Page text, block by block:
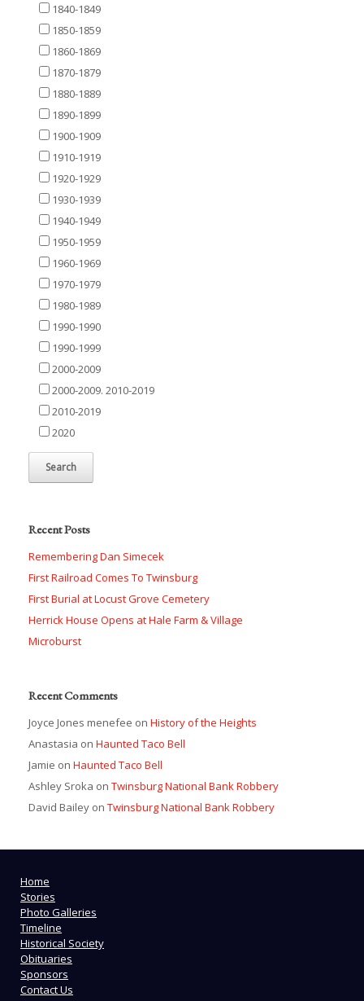
1840-1849
1850-1859
1860-1869
1870-1879
1880-1889
1890-1899
1900-1909
1910-1919
1920-1929
1930-1939
1940-1949
1950-1959
1960-1969
1970-1979
1980-1989
1990-1990
1990-1999
2000-2009
2000-2009. 2010-2019
2010-2019
2020
Recent Posts
Remembering Dan Simecek
First Railroad Comes To Twinsburg
First Burial at Locust Grove Cemetery
Herrick House Opens at Hale Farm & Village
Microburst
Recent Comments
Joyce Jones menefee on History of the Heights
Anastasia on Haunted Taco Bell
Jamie on Haunted Taco Bell
Ashley Sroka on Twinsburg National Bank Robbery
David Bailey on Twinsburg National Bank Robbery
Home
Stories
Photo Galleries
Timeline
Historical Society
Obituaries
Sponsors
Contact Us